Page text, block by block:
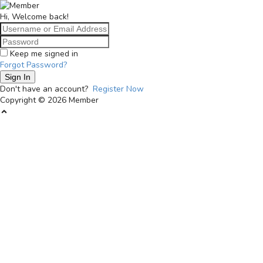
Langsung
ke
konten
Member
bundabisa.id
Hi, Welcome back!
Keep me signed in
Forgot Password?
Sign In
Don't have an account? Register Now
Copyright © 2026 Member